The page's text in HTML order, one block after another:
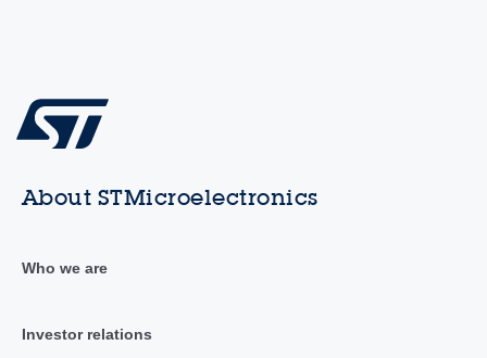
About STMicroelectronics
Who we are
Investor relations